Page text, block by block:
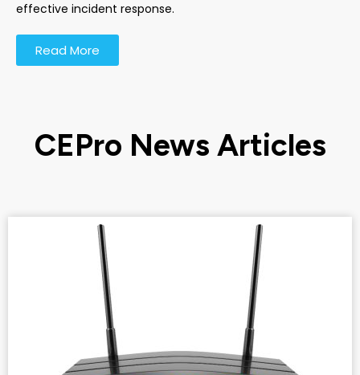
effective incident response.
Read More
CEPro News Articles